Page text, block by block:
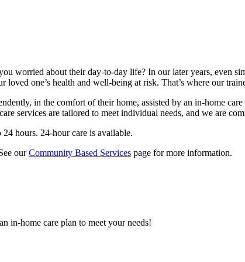
worried about their day-to-day life? In our later years, even
loved one’s health and well-being at risk. That’s where our
in the comfort of their home, assisted by an in-home
services are tailored to meet individual needs, and we are
hours. 24-hour care is available.
ourCommunity Based Services page for more information.
in-home care plan to meet your needs!